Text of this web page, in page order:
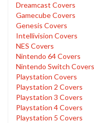
Dreamcast Covers
Gamecube Covers
Genesis Covers
Intellivision Covers
NES Covers
Nintendo 64 Covers
Nintendo Switch Covers
Playstation Covers
Playstation 2 Covers
Playstation 3 Covers
Playstation 4 Covers
Playstation 5 Covers